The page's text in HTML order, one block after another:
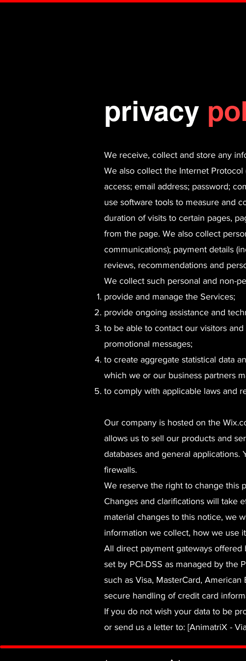
privacy
We receive, collect and store any
We also collect the Internet
access; email address; password;
use software tools to measure and
duration of visits to certain pages,
from the page. We also collect
communications); payment details
reviews, recommendations and
We collect such personal and non-
provide and manage the Services;
provide ongoing assistance and
to be able to contact our visitors
promotional messages;
to create aggregate statistical data
which we or our business partners
to comply with applicable laws and
Our company is hosted on the
allows us to sell our products and
databases and general
firewalls.
We reserve the right to change this
Changes and clarifications will take
material changes to this notice, we
information we collect, how we use
All direct payment gateways
set by PCI-DSS as managed by the
such as Visa, MasterCard,
secure handling of credit card
If you do not wish your data to be
or send us a letter to: [AnimatriX -